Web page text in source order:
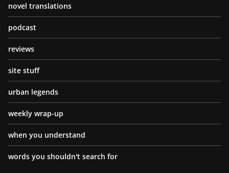
novel translations
podcast
reviews
site stuff
urban legends
weekly wrap-up
when you understand
words you shouldn't search for